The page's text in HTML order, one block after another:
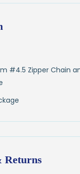
#4.5 Zipper Chain
Returns